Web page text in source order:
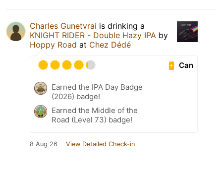
Charles Gunetvrai is drinking a
KNIGHT RIDER - Double Hazy IPA by
Hoppy Road at Chez Dédé
Can
Earned the IPA Day Badge
(2026) badge!
Earned the Middle of the
Road (Level 73) badge!
8 Aug 26 View Detailed Check-in